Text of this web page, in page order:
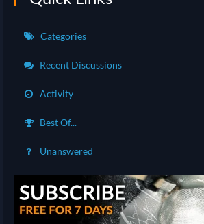
Categories
Recent Discussions
Activity
Best Of...
Unanswered